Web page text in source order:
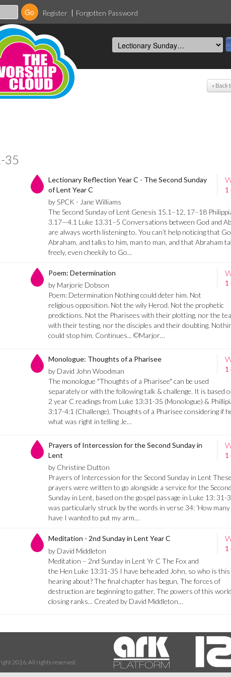
Register Forgotten Password
« Back
35
1
Lectionary Reflection Year C - The Second Sunday
of Lent Year C
by SPCK - Jane Williams
The Second Sunday of Lent Genesis 15.1–12, 17–18
3.17—4.1 Luke 13.31–5 Conversations between God and
are always worth listening to. You can’t help noticing that
Abraham, and talks to him, man to man, and that Abraham
freely, even cheekily to Go…
1
Poem: Determination
by Marjorie Dobson
Poem: Determination Nothing could deter him. Not
religious opposition. Not the wily Herod. Not the prophetic
predictions. Not the Pharisees with their plotting, nor the
with their testing, nor the disciples and their doubting.
could stop him. Continues... ©Marjor…
1
Monologue: Thoughts of a Pharisee
by David John Woodman
The monologue "Thoughts of a Pharisee" can be used
separately or with the following talk & challenge. It is based
2 year C readings from Luke 13:31-35 (Monologue) &
3:17-4:1 (Challenge). Thoughts of a Pharisee considering if
what was right in telling Je…
1
Prayers of Intercession for the Second Sunday in
Lent
by Christine Dutton
Prayers of Intercession for the Second Sunday in Lent These
prayers were written to go alongside a service for the Second
Sunday in Lent, based on the gospel passage in Luke 13: 31-
was particularly struck by the words in verse 34: ‘How
have I wanted to put my arm…
1
Meditation - 2nd Sunday in Lent Year C
by David Middleton
Meditation – 2nd Sunday in Lent Yr C The Fox and
the Hen Luke 13:31-35 I have beheaded John, so who is this
hearing about? The final chapter has begun, The forces of
destruction are beginning to gather, The powers of this
closing ranks... Created by David Middleton…
2026. All rights reserved.